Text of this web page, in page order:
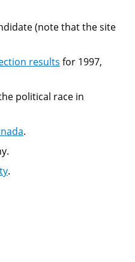
(note that the site
results for 1997,
political race in
.
.